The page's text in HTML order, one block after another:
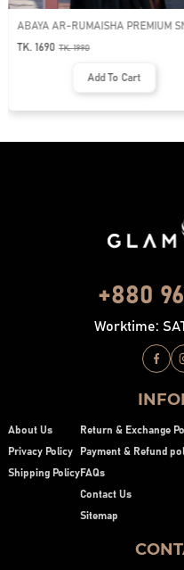
ABAYA AR-RUMAISHA PREMIUM
BUTTON ABAYA
TK. 1690 TK.1990
Add To Cart
+880
Worktime:
About Us
Privacy Policy
Shipping Policy
Return & Exchange
Payment & Refund
FAQs
Contact Us
Sitemap